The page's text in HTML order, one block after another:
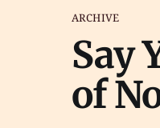
ARCHIVE
Say
of